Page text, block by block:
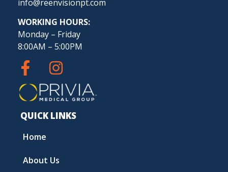
info@reenvisionpt.com
WORKING HOURS:
Monday – Friday
8:00AM – 5:00PM
QUICK LINKS
Home
About Us